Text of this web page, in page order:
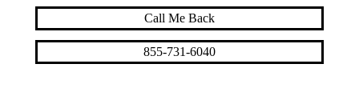
Call Me Back
855-731-6040